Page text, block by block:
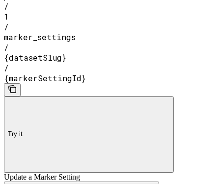
/
1
/
marker_settings
/
{datasetSlug}
/
{markerSettingId}
Try it
Update a Marker Setting